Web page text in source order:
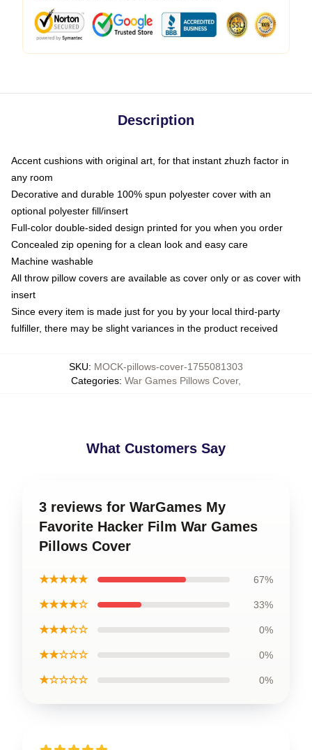
Description
Accent cushions with original art, for that instant zhuzh factor in
any room
Decorative and durable 100% spun polyester cover with an
optional polyester fill/insert
Full-color double-sided design printed for you when you order
Concealed zip opening for a clean look and easy care
Machine washable
All throw pillow covers are available as cover only or as cover with
insert
Since every item is made just for you by your local third-party
fulfiller, there may be slight variances in the product received
SKU: MOCK-pillows-cover-1755081303
Categories: War Games Pillows Cover,
What Customers Say
3 reviews for WarGames My
Favorite Hacker Film War Games
Pillows Cover
★★★★★ 67%
★★★★☆ 33%
★★★☆☆ 0%
★★☆☆☆ 0%
★☆☆☆☆ 0%